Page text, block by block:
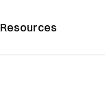
Resources